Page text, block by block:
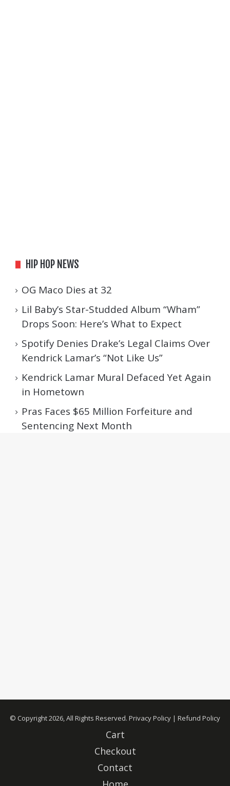
HIP HOP NEWS
OG Maco Dies at 32
Lil Baby’s Star-Studded Album “Wham”
Drops Soon: Here’s What to Expect
Spotify Denies Drake’s Legal Claims Over
Kendrick Lamar’s “Not Like Us”
Kendrick Lamar Mural Defaced Yet Again
in Hometown
Pras Faces $65 Million Forfeiture and
Sentencing Next Month
© Copyright 2026, All Rights Reserved. Privacy Policy | Refund Policy
Cart
Checkout
Contact